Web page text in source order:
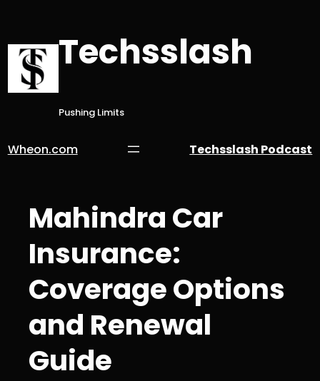
content
Techsslash
Pushing Limits
Wheon.com Techsslash Podcast
Mahindra Car
Insurance:
Coverage Options
and Renewal
Guide